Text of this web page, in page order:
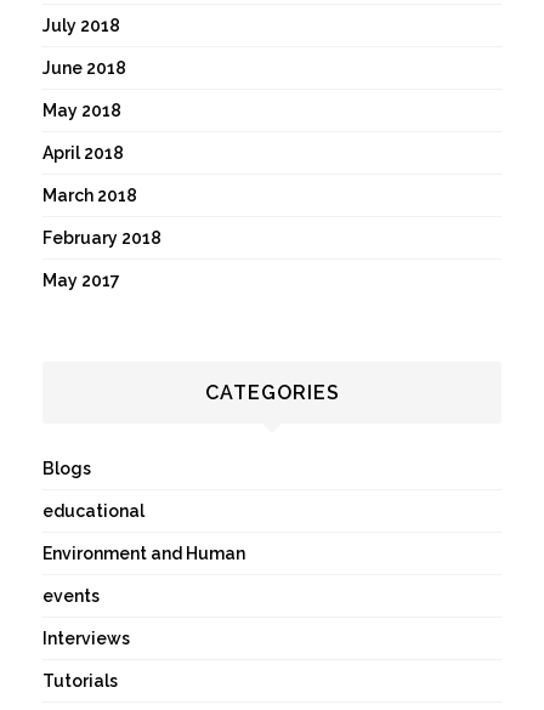
July 2018
June 2018
May 2018
April 2018
March 2018
February 2018
May 2017
CATEGORIES
Blogs
educational
Environment and Human
events
Interviews
Tutorials